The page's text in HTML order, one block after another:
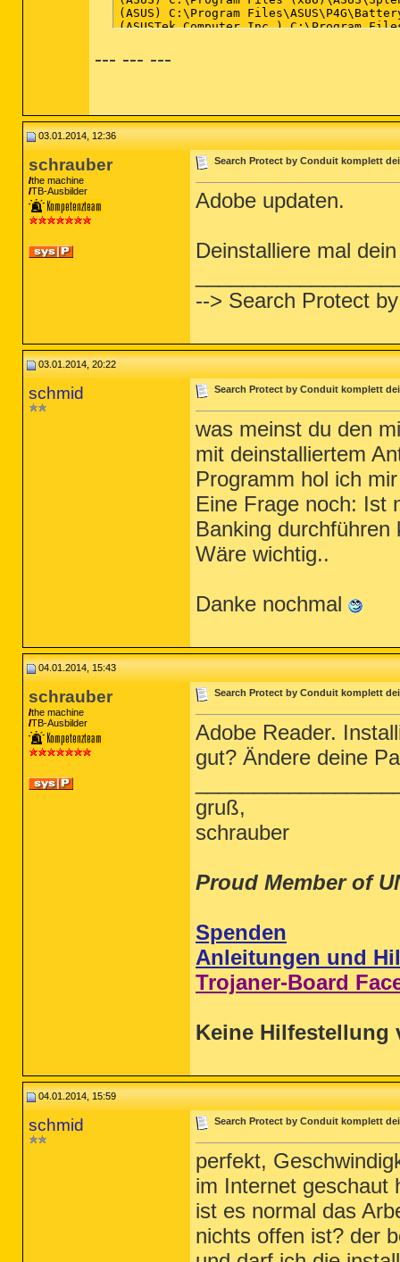
--- --- ---
03.01.2014, 12:36
schrauber
the machine
TB-Ausbilder
Search Protect by Conduit komplett
Adobe updaten.
Deinstalliere mal
--> Search Protect
03.01.2014, 20:22
schmid Search Protect by Conduit komplett
was meinst du den
mit deinstalliertem
Programm hol ich
Eine Frage noch: Ist
Banking durchführen
Wäre wichtig..
Danke nochmal
04.01.2014, 15:43
schrauber
the machine
TB-Ausbilder
Search Protect by Conduit komplett
Adobe Reader.
gut? Ändere deine
gruß,
schrauber
Proud Member of
Spenden
Anleitungen und
Trojaner-Board
Keine Hilfestellung
04.01.2014, 15:59
schmid Search Protect by Conduit komplett
perfekt,
im Internet geschaut
ist es normal das
nichts offen ist? der